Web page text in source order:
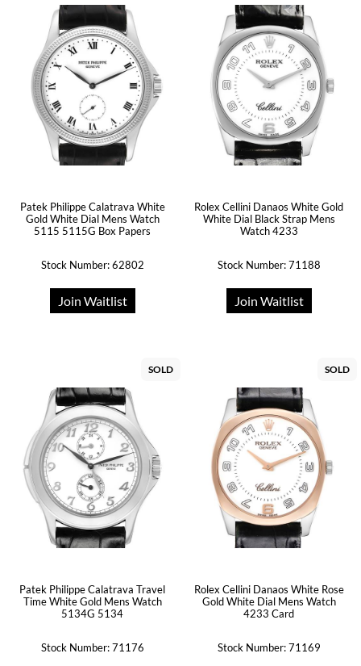
Patek Philippe Calatrava White
Gold White Dial Mens Watch
5115 5115G Box Papers
Stock Number: 62802
Join Waitlist
Rolex Cellini Danaos White Gold
White Dial Black Strap Mens
Watch 4233
Stock Number: 71188
Join Waitlist
SOLD
Patek Philippe Calatrava Travel
Time White Gold Mens Watch
5134G 5134
Stock Number: 71176
SOLD
Rolex Cellini Danaos White Rose
Gold White Dial Mens Watch
4233 Card
Stock Number: 71169